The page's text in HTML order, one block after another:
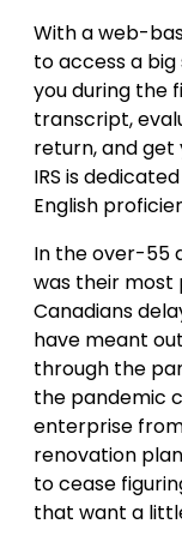
With a web-
to access a
you during the
transcript,
return, and get
IRS is
English
In the over-55
was their most
Canadians
have meant
through the
the pandemic
enterprise
renovation
to cease
that want a